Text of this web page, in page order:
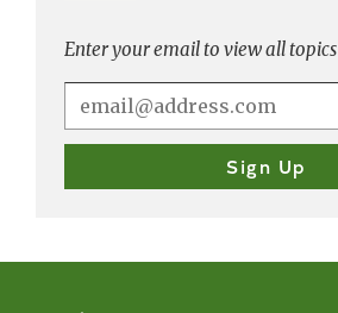
Enter your email to view all topics